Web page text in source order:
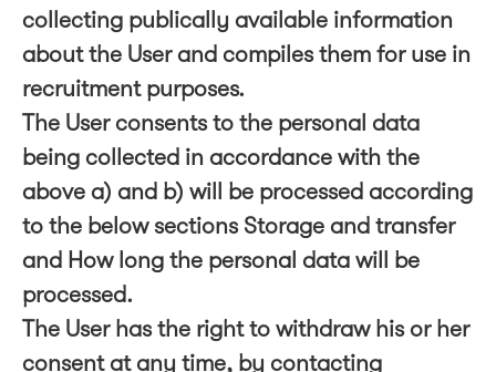
collecting publically available information
about the User and compiles them for use in
recruitment purposes.
The User consents to the personal data
being collected in accordance with the
above a) and b) will be processed according
to the below sections Storage and transfer
and How long the personal data will be
processed.
The User has the right to withdraw his or her
consent at any time, by contacting